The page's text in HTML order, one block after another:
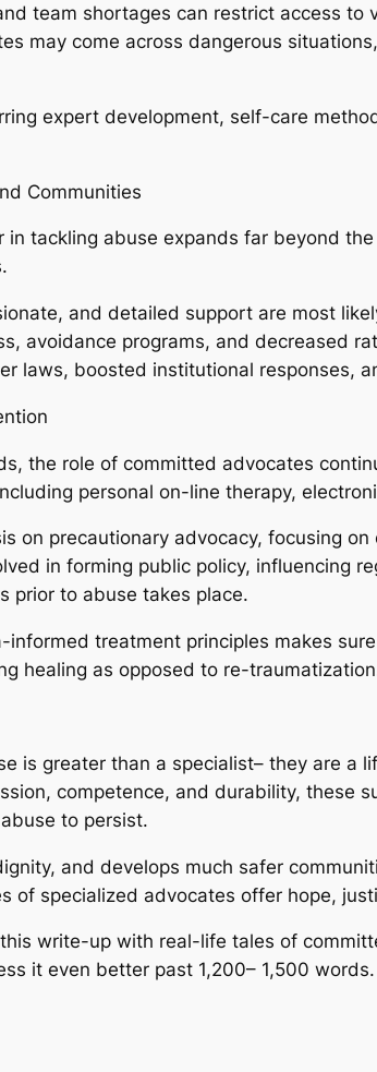
team shortages can restrict access to
may come across dangerous
expert development, self-care
Communities
tackling abuse expands far beyond
and detailed support are most
avoidance programs, and decreased
laws, boosted institutional responses,
the role of committed advocates
personal on-line therapy,
on precautionary advocacy, focusing
in forming public policy, influencing
prior to abuse takes place.
treatment principles makes
healing as opposed to re-
is greater than a specialist– they are a
competence, and durability, these
to persist.
and develops much safer
of specialized advocates offer hope,
write-up with real-life tales of
it even better past 1,200– 1,500